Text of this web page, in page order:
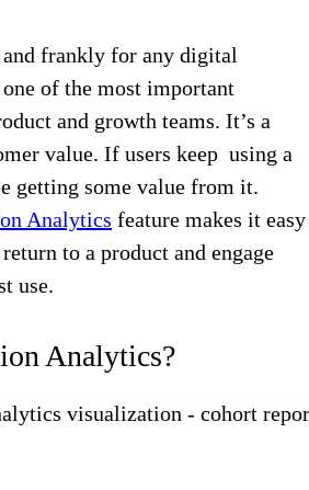
and frankly for any digital
of the most important
and growth teams. It’s a
value. If users keep using a
getting some value from it.
Analytics feature makes it easy
to a product and engage
use.
Analytics?